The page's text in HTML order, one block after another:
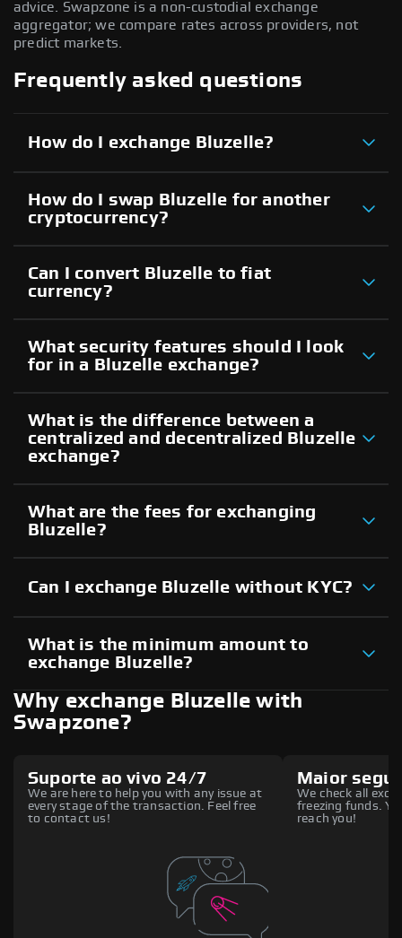
advice. Swapzone is a non-custodial exchange
aggregator; we compare rates across providers, not
predict markets.
Frequently asked questions
How do I exchange Bluzelle?
How do I swap Bluzelle for another
cryptocurrency?
Can I convert Bluzelle to fiat
currency?
What security features should I look
for in a Bluzelle exchange?
What is the difference between a
centralized and decentralized Bluzelle
exchange?
What are the fees for exchanging
Bluzelle?
Can I exchange Bluzelle without KYC?
What is the minimum amount to
exchange Bluzelle?
Why exchange Bluzelle with
Swapzone?
Suporte ao vivo 24/7
We are here to help you with any issue at
every stage of the transaction. Feel free
to contact us!
Maior
We check all
freezing funds.
reach you!